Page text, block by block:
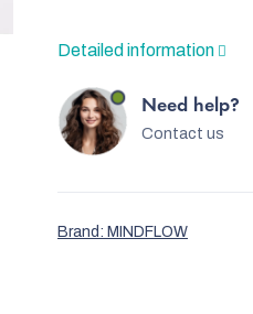
Detailed information
Need help?
Contact us
Brand: MINDFLOW